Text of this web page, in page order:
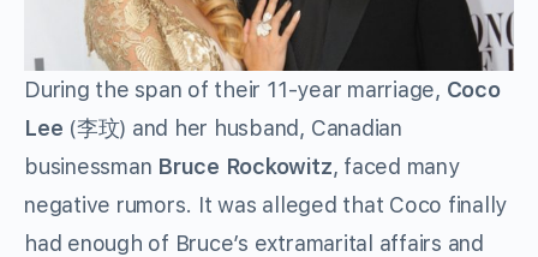
During the span of their 11-year marriage, Coco
Lee (李玟) and her husband, Canadian
businessman Bruce Rockowitz, faced many
negative rumors. It was alleged that Coco finally
had enough of Bruce’s extramarital affairs and